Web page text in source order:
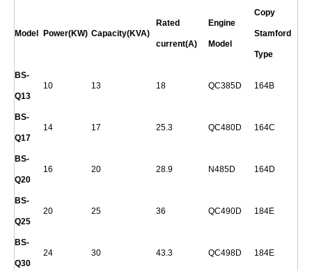
Model Power(KW) Capacity(KVA)
Rated
current(A)
Engine
Model
Copy
Stamford
Type
BS-
Q13
10 13 18 QC385D 164B
BS-
Q17
14 17 25.3 QC480D 164C
BS-
Q20
16 20 28.9 N485D 164D
BS-
Q25
20 25 36 QC490D 184E
BS-
Q30
24 30 43.3 QC498D 184E